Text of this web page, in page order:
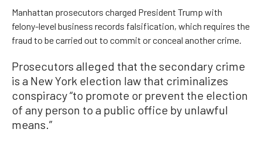
Manhattan prosecutors charged President Trump with
felony-level business records falsification, which requires the
fraud to be carried out to commit or conceal another crime.
Prosecutors alleged that the secondary crime
is a New York election law that criminalizes
conspiracy “to promote or prevent the election
of any person to a public office by unlawful
means.”